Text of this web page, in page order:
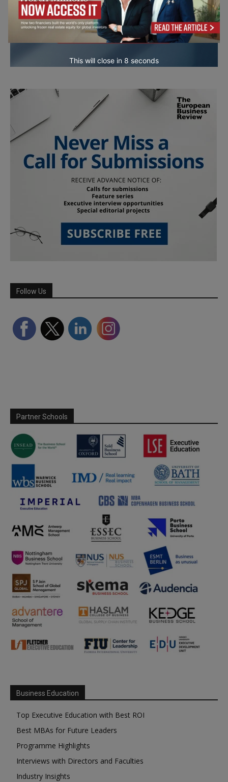
Follow Us
Partner Schools
Business Education
Top Executive Education with Best ROI
Best MBAs for Future Leaders
Programme Highlights
Interviews with Directors and Faculties
Industry Insights
This will close in7 seconds